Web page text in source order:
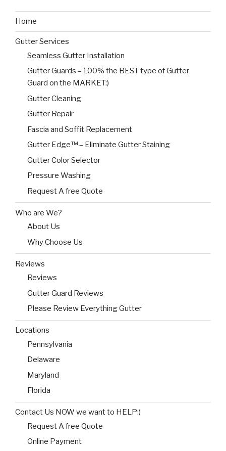
Home
Gutter Services
Seamless Gutter Installation
Gutter Guards – 100% the BEST type of Gutter
Guard on the MARKET:)
Gutter Cleaning
Gutter Repair
Fascia and Soffit Replacement
Gutter Edge™ – Eliminate Gutter Staining
Gutter Color Selector
Pressure Washing
Request A free Quote
Who are We?
About Us
Why Choose Us
Reviews
Reviews
Gutter Guard Reviews
Please Review Everything Gutter
Locations
Pennsylvania
Delaware
Maryland
Florida
Contact Us NOW we want to HELP:)
Request A free Quote
Online Payment